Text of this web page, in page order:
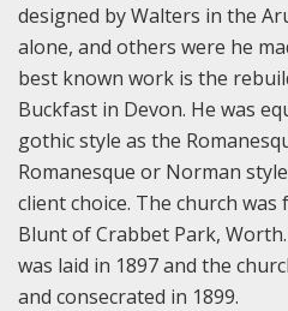
designed by Walters in the
alone, and others were he
best known work is the
Buckfast in Devon. He was
gothic style as the
Romanesque or Norman
client choice. The church was
Blunt of Crabbet Park,
was laid in 1897 and the
and consecrated in 1899.